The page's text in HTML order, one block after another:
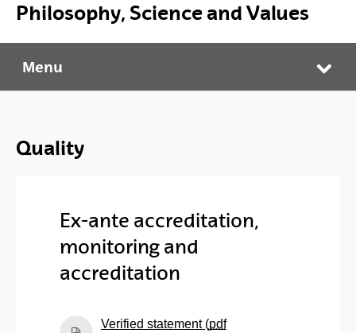
Philosophy, Science and Values
Doctoral Programme in Philosophy, Science and Values
Menu
Quality
Ex-ante accreditation,
monitoring and
accreditation
Verified statement (pdf